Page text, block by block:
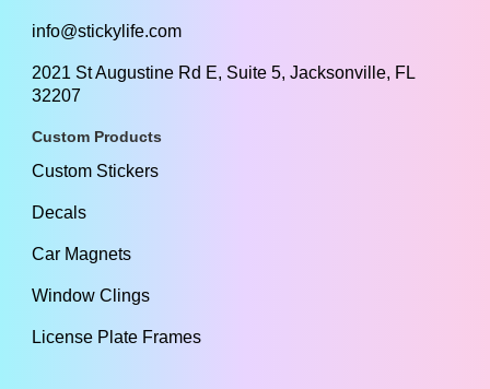
info@stickylife.com
2021 St Augustine Rd E, Suite 5, Jacksonville, FL
32207
Custom Products
Custom Stickers
Decals
Car Magnets
Window Clings
License Plate Frames